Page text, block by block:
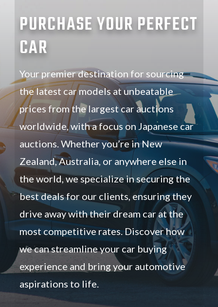
PURCHASE YOUR PERFECT
CAR
Your premier destination for sourcing
the latest car models at unbeatable
prices from the largest car auctions
worldwide, with a focus on Japanese car
auctions. Whether you’re in New
Zealand, Australia, or anywhere else in
the world, we specialize in securing the
best deals for our clients, ensuring they
drive away with their dream car at the
most competitive rates. Discover how
we can streamline your car buying
experience and bring your automotive
aspirations to life.